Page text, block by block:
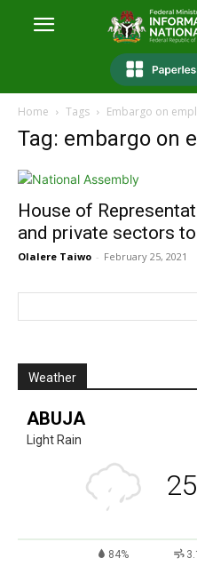
Home Tags Embargo on
Tag: embargo on
House of
and private sectors
Olalere Taiwo - February 25, 2021
Weather
ABUJA
Light Rain
84%